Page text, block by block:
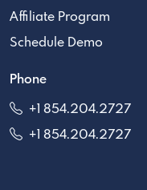
Affiliate Program
Schedule Demo
Phone
+1 854.204.2727
+1 854.204.2727